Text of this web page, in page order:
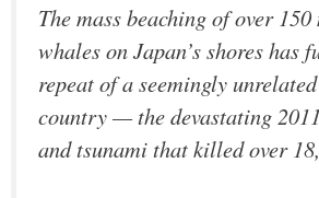
The mass beaching of over
whales on Japan’s shores has
repeat of a seemingly
country — the devastating
and tsunami that killed over